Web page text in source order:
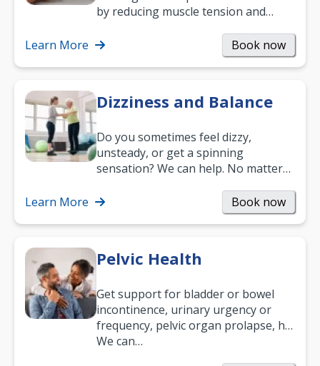
by reducing muscle tension and
way to…
Learn More Book now
Dizziness and Balance
Do you sometimes feel dizzy,
unsteady, or get a spinning
sensation? We can help. No matter
been suffering, we’ll…
Learn More Book now
Pelvic Health
Get support for bladder or bowel
incontinence, urinary urgency or
frequency, pelvic organ prolapse, hip
and low back pain, and more.
We can…